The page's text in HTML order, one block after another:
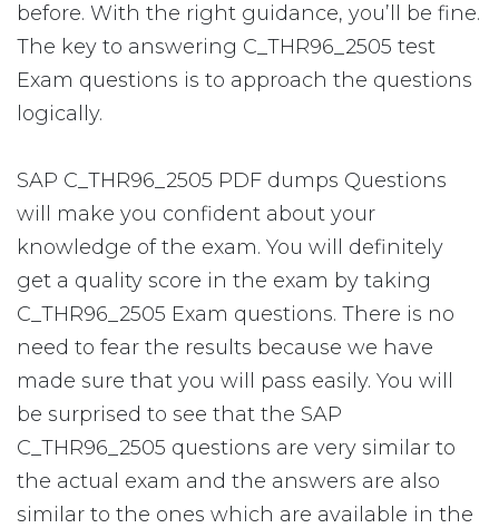
before. With the right guidance, you’ll be fine.
The key to answering C_THR96_2505 test
Exam questions is to approach the questions
logically.
SAP C_THR96_2505 PDF dumps Questions
will make you confident about your
knowledge of the exam. You will definitely
get a quality score in the exam by taking
C_THR96_2505 Exam questions. There is no
need to fear the results because we have
made sure that you will pass easily. You will
be surprised to see that the SAP
C_THR96_2505 questions are very similar to
the actual exam and the answers are also
similar to the ones which are available in the